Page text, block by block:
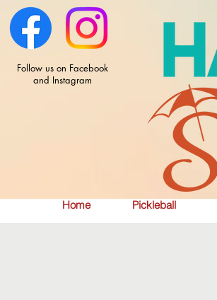
Home Pickleball
Follow us on Facebook
and Instagram